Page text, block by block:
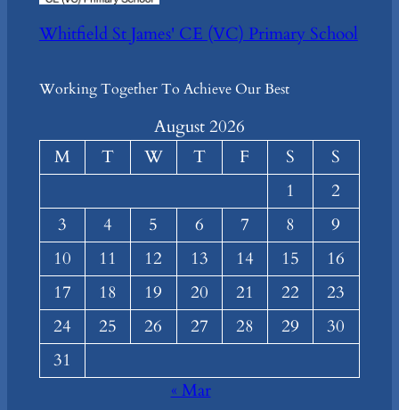
Whitfield St James' CE (VC) Primary School
Working Together To Achieve Our Best
August 2026
M
T W T F S
S
1
2
3
4 5 6 7 8
9
10
11 12 13 14 15
16
17
18 19 20 21 22
23
24
25 26 27 28 29
30
31
« Mar